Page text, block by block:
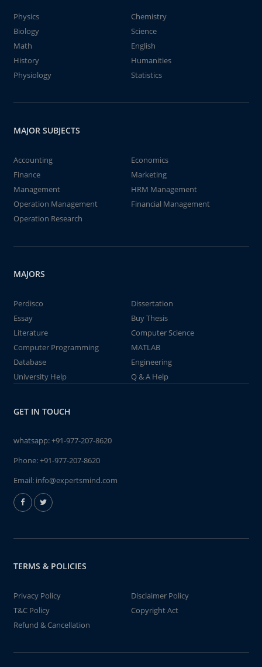
Physics
Chemistry
Biology
Science
Math
English
History
Humanities
Physiology
Statistics
MAJOR SUBJECTS
Accounting
Economics
Finance
Marketing
Management
HRM Management
Operation Management
Financial Management
Operation Research
MAJORS
Perdisco
Dissertation
Essay
Buy Thesis
Literature
Computer Science
Computer Programming
MATLAB
Database
Engineering
University Help
Q & A Help
GET IN TOUCH
whatsapp:+91-977-207-8620
Phone:+91-977-207-8620
Email: info@expertsmind.com
TERMS & POLICIES
Privacy Policy
Disclaimer Policy
T&C Policy
Copyright Act
Refund & Cancellation